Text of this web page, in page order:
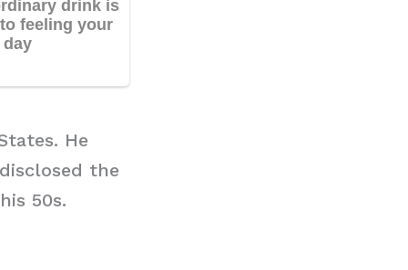
He
the
50s.